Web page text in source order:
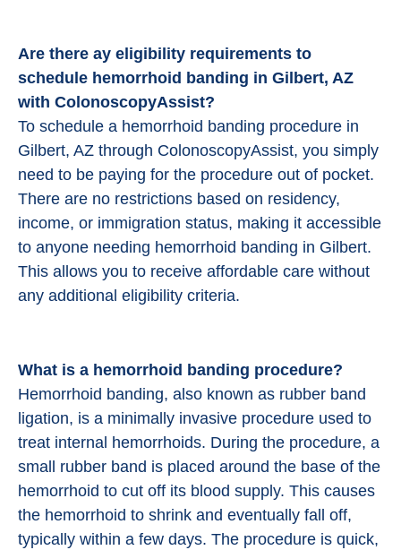
Are there ay eligibility requirements to
schedule hemorrhoid banding in Gilbert, AZ
with ColonoscopyAssist?
To schedule a hemorrhoid banding procedure in
Gilbert, AZ through ColonoscopyAssist, you simply
need to be paying for the procedure out of pocket.
There are no restrictions based on residency,
income, or immigration status, making it accessible
to anyone needing hemorrhoid banding in Gilbert.
This allows you to receive affordable care without
any additional eligibility criteria.
What is a hemorrhoid banding procedure?
Hemorrhoid banding, also known as rubber band
ligation, is a minimally invasive procedure used to
treat internal hemorrhoids. During the procedure, a
small rubber band is placed around the base of the
hemorrhoid to cut off its blood supply. This causes
the hemorrhoid to shrink and eventually fall off,
typically within a few days. The procedure is quick,